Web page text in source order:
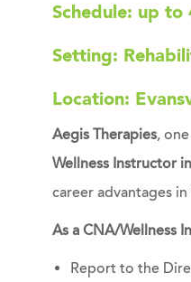
Schedule: up
Setting:
Location:
Aegis Therapies,
Wellness Instructor
career advantages
As a CNA/Wellness
Report to the